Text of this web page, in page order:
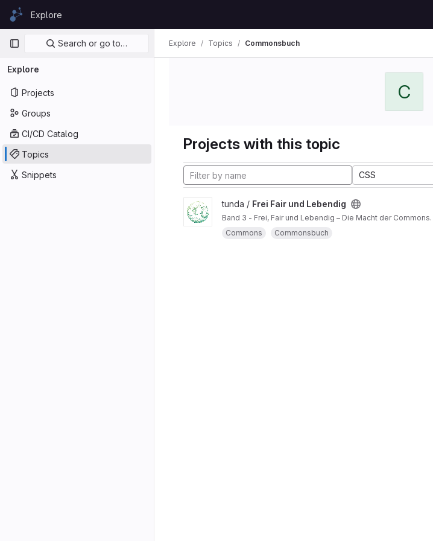
Skip to content
GitLabExplore
Primary navigation
Search or go to…
Explore
Projects
Groups
CI/CD Catalog
Topics
Snippets
Explore Topics Commonsbuch
C
Projects with this topic
CSS
tunda / Frei Fair und Lebendig
Band 3 - Frei, Fair und Lebendig – Die Macht der Commons.
Commons
Commonsbuch